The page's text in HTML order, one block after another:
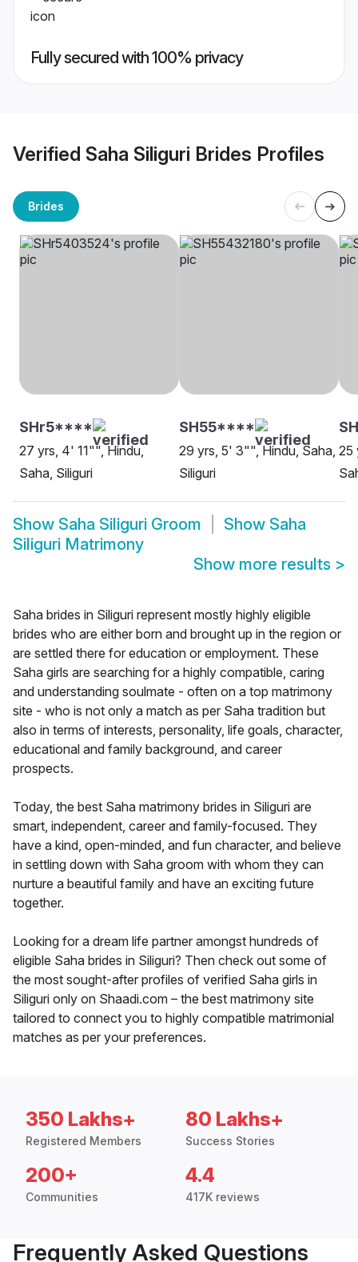
Fully secured with 100% privacy
Verified Saha Siliguri Brides Profiles
Brides
SHr5****
27 yrs, 4' 11"", Hindu,
Saha, Siliguri
SH55****
29 yrs, 5' 3"", Hindu, Saha,
Siliguri
25
Show Saha Siliguri Groom Show Saha
Siliguri Matrimony
Show more results >
Saha brides in Siliguri represent mostly highly eligible
brides who are either born and brought up in the region or
are settled there for education or employment. These
Saha girls are searching for a highly compatible, caring
and understanding soulmate - often on a top matrimony
site - who is not only a match as per Saha tradition but
also in terms of interests, personality, life goals, character,
educational and family background, and career
prospects.
Today, the best Saha matrimony brides in Siliguri are
smart, independent, career and family-focused. They
have a kind, open-minded, and fun character, and believe
in settling down with Saha groom with whom they can
nurture a beautiful family and have an exciting future
together.
Looking for a dream life partner amongst hundreds of
eligible Saha brides in Siliguri? Then check out some of
the most sought-after profiles of verified Saha girls in
Siliguri only on Shaadi.com – the best matrimony site
tailored to connect you to highly compatible matrimonial
matches as per your preferences.
350 Lakhs+
Registered Members
80 Lakhs+
Success Stories
200+
Communities
4.4
417K reviews
Frequently Asked Questions